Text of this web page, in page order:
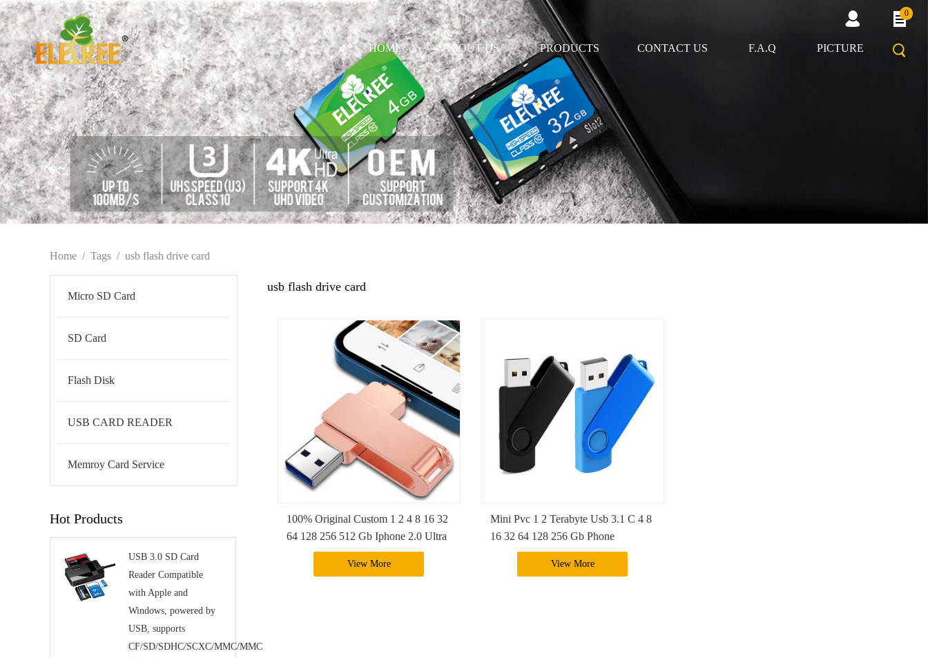
0
HOME ABOUT US PRODUCTS CONTACT US F.A.Q PICTURE
Home / Tags / usb flash drive card
Micro SD Card
SD Card
Flash Disk
USB CARD READER
Memroy Card Service
Hot Products
USB 3.0 SD Card
Reader Compatible
with Apple and
Windows, powered by
USB, supports
CF/SD/SDHC/SCXC/MMC/MMC
usb flash drive card
100% Original Custom 1 2 4 8 16 32
64 128 256 512 Gb Iphone 2.0 Ultra
Pendrive Sandisk 3 In 1 Usb Flash
View More
Mini Pvc 1 2 Terabyte Usb 3.1 C 4 8
16 32 64 128 256 Gb Phone
Pendriver Flash Drive With Logo
View More